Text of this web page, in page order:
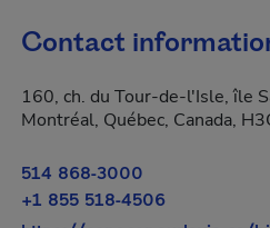
Contact
160, ch. du Tour-de-l'Isle, île
Montréal, Québec, Canada,
514 868-3000
+1 855 518-4506